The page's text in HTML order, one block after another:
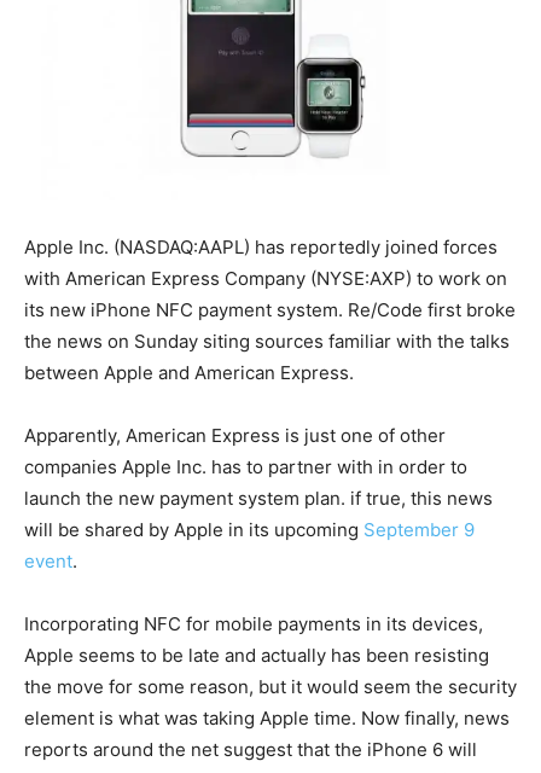
Apple Inc. (NASDAQ:AAPL) has reportedly joined forces
with American Express Company (NYSE:AXP) to work on
its new iPhone NFC payment system. Re/Code first broke
the news on Sunday siting sources familiar with the talks
between Apple and American Express.
Apparently, American Express is just one of other
companies Apple Inc. has to partner with in order to
launch the new payment system plan. if true, this news
will be shared by Apple in its upcoming September 9
event.
Incorporating NFC for mobile payments in its devices,
Apple seems to be late and actually has been resisting
the move for some reason, but it would seem the security
element is what was taking Apple time. Now finally, news
reports around the net suggest that the iPhone 6 will